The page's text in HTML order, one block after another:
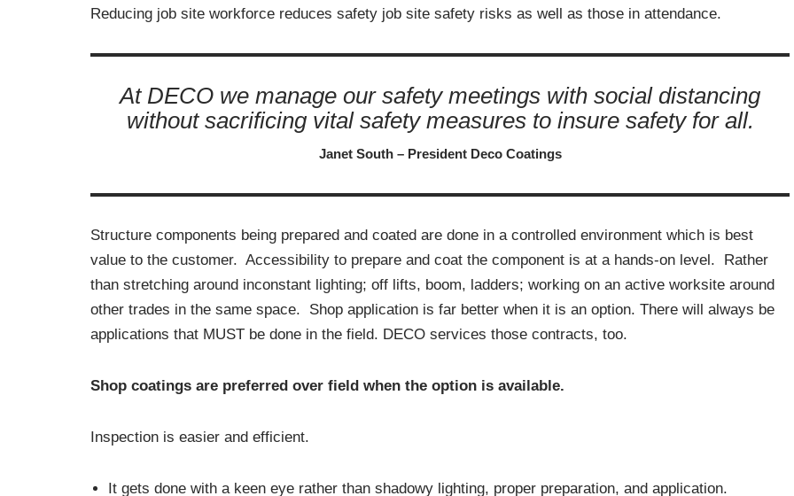
Reducing job site workforce reduces safety job site safety risks as well as those in attendance.
At DECO we manage our safety meetings with social distancing
without sacrificing vital safety measures to insure safety for all.
Janet South – President Deco Coatings
Structure components being prepared and coated are done in a controlled environment which is best
value to the customer. Accessibility to prepare and coat the component is at a hands-on level. Rather
than stretching around inconstant lighting; off lifts, boom, ladders; working on an active worksite around
other trades in the same space. Shop application is far better when it is an option. There will always be
applications that MUST be done in the field. DECO services those contracts, too.
Shop coatings are preferred over field when the option is available.
Inspection is easier and efficient.
It gets done with a keen eye rather than shadowy lighting, proper preparation, and application.